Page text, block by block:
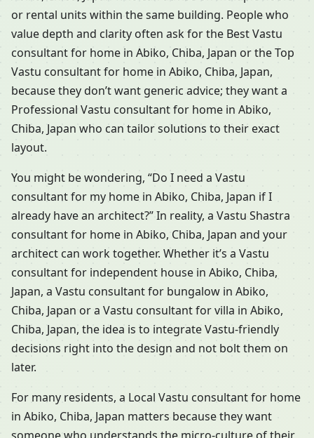
or rental units within the same building. People who
value depth and clarity often ask for the Best Vastu
consultant for home in Abiko, Chiba, Japan or the Top
Vastu consultant for home in Abiko, Chiba, Japan,
because they don’t want generic advice; they want a
Professional Vastu consultant for home in Abiko,
Chiba, Japan who can tailor solutions to their exact
layout.
You might be wondering, “Do I need a Vastu
consultant for my home in Abiko, Chiba, Japan if I
already have an architect?” In reality, a Vastu Shastra
consultant for home in Abiko, Chiba, Japan and your
architect can work together. Whether it’s a Vastu
consultant for independent house in Abiko, Chiba,
Japan, a Vastu consultant for bungalow in Abiko,
Chiba, Japan or a Vastu consultant for villa in Abiko,
Chiba, Japan, the idea is to integrate Vastu-friendly
decisions right into the design and not bolt them on
later.
For many residents, a Local Vastu consultant for home
in Abiko, Chiba, Japan matters because they want